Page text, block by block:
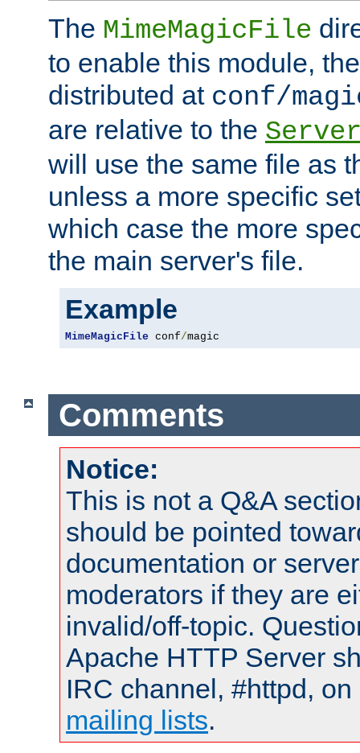
The MimeMagicFile
to enable this module,
distributed at conf/
are relative to the
will use the same file as
unless a more specific
which case the more
the main server's file.
Example
MimeMagicFile conf/magic
Comments
Notice:
This is not a Q&A
should be pointed
documentation or
moderators if they are
invalid/off-topic.
Apache HTTP Server
IRC channel, #httpd,
mailing lists.